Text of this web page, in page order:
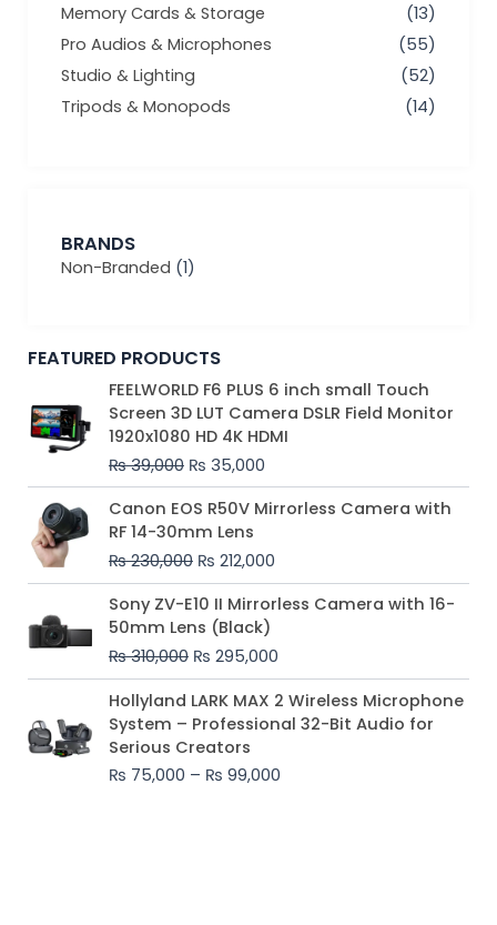
Memory Cards & Storage
(13)
Pro Audios & Microphones
(55)
Studio & Lighting
(52)
Tripods & Monopods
(14)
BRANDS
Non-Branded (1)
FEATURED PRODUCTS
FEELWORLD F6 PLUS 6 inch small Touch
Screen 3D LUT Camera DSLR Field Monitor
1920x1080 HD 4K HDMI
₨39,000
Original
price
was:
₨ 39,000.
₨ 35,000
Current
price
is:
₨ 35,000.
Canon EOS R50V Mirrorless Camera with
RF 14-30mm Lens
₨230,000
Original
price
was:
₨ 230,000.
₨ 212,000
Current
price
₨ 212,000.
Sony ZV-E10 II Mirrorless Camera with 16-
50mm Lens (Black)
₨310,000
Original
price
was:
₨ 310,000.
₨ 295,000
Current
price
₨ 295,000.
Hollyland LARK MAX 2 Wireless Microphone
System – Professional 32-Bit Audio for
Serious Creators
₨ 75,000 – ₨ 99,000
Price
range:
₨ 75,000
₨ 99,000